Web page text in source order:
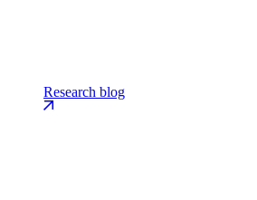
Research blog